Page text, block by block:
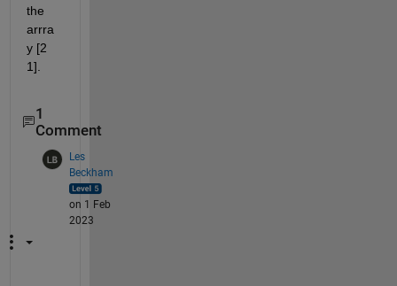
the
arrra
y [2
1].
1
Comment
Les
Beckham
on 1 Feb
2023